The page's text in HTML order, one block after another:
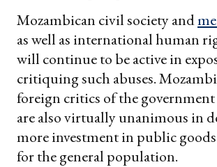
Mozambican civil society and
as well as international human
will continue to be active in
critiquing such abuses.
foreign critics of the
are also virtually unanimous in
more investment in public goods
for the general population.